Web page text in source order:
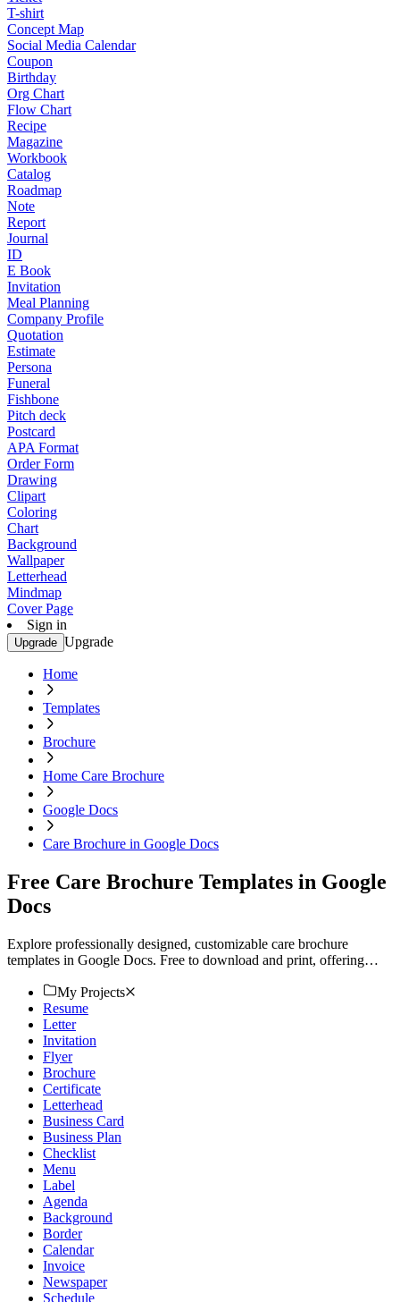
T-shirt
Concept Map
Social Media Calendar
Coupon
Birthday
Org Chart
Flow Chart
Recipe
Magazine
Workbook
Catalog
Roadmap
Note
Report
Journal
ID
E Book
Invitation
Meal Planning
Company Profile
Quotation
Estimate
Persona
Funeral
Fishbone
Pitch deck
Postcard
APA Format
Order Form
Drawing
Clipart
Coloring
Chart
Background
Wallpaper
Letterhead
Mindmap
Cover Page
Sign in
Upgrade Upgrade
Home
Templates
Brochure
Home Care Brochure
Google Docs
Care Brochure in Google Docs
Free Care Brochure Templates in Google
Docs
Explore professionally designed, customizable care brochure
templates in Google Docs. Free to download and print, offering
My Projects
Resume
Letter
Invitation
Flyer
Brochure
Certificate
Letterhead
Business Card
Business Plan
Checklist
Menu
Label
Agenda
Background
Border
Calendar
Invoice
Newspaper
Schedule